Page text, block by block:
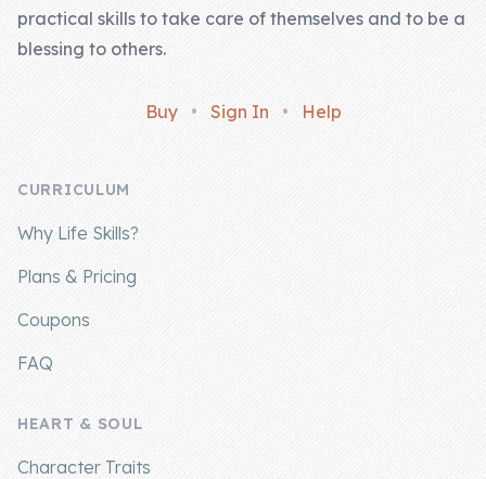
practical skills to take care of themselves and to be a
blessing to others.
Buy • Sign In • Help
CURRICULUM
Why Life Skills?
Plans & Pricing
Coupons
FAQ
HEART & SOUL
Character Traits